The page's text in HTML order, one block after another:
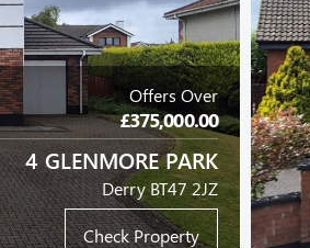
Offers Over
£375,000.00
4 GLENMORE PARK
Derry BT47 2JZ
Check Property